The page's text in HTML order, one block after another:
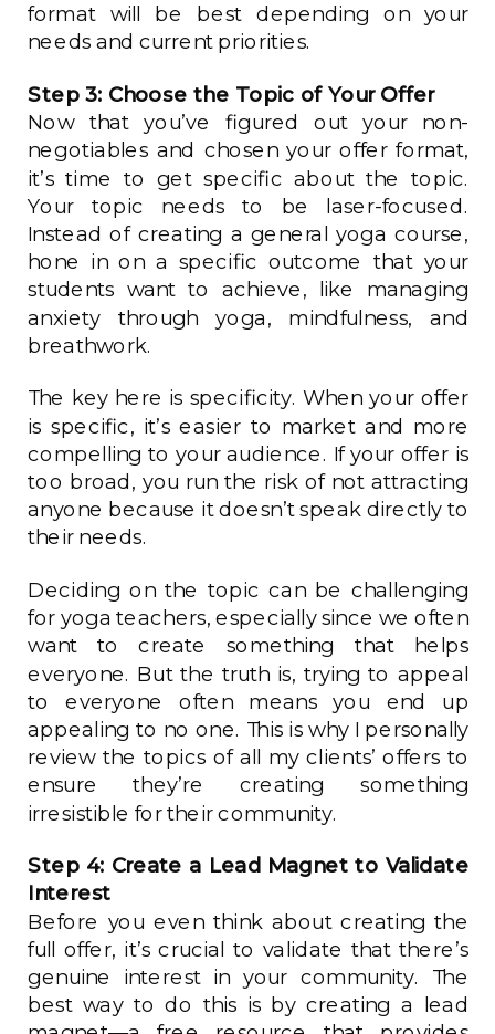
format will be best depending on your
needs and current priorities.
Step 3: Choose the Topic of Your Offer
Now that you’ve figured out your non-
negotiables and chosen your offer format,
it’s time to get specific about the topic.
Your topic needs to be laser-focused.
Instead of creating a general yoga course,
hone in on a specific outcome that your
students want to achieve, like managing
anxiety through yoga, mindfulness, and
breathwork.
The key here is specificity. When your offer
is specific, it’s easier to market and more
compelling to your audience. If your offer is
too broad, you run the risk of not attracting
anyone because it doesn’t speak directly to
their needs.
Deciding on the topic can be challenging
for yoga teachers, especially since we often
want to create something that helps
everyone. But the truth is, trying to appeal
to everyone often means you end up
appealing to no one. This is why I personally
review the topics of all my clients’ offers to
ensure they’re creating something
irresistible for their community.
Step 4: Create a Lead Magnet to Validate
Interest
Before you even think about creating the
full offer, it’s crucial to validate that there’s
genuine interest in your community. The
best way to do this is by creating a lead